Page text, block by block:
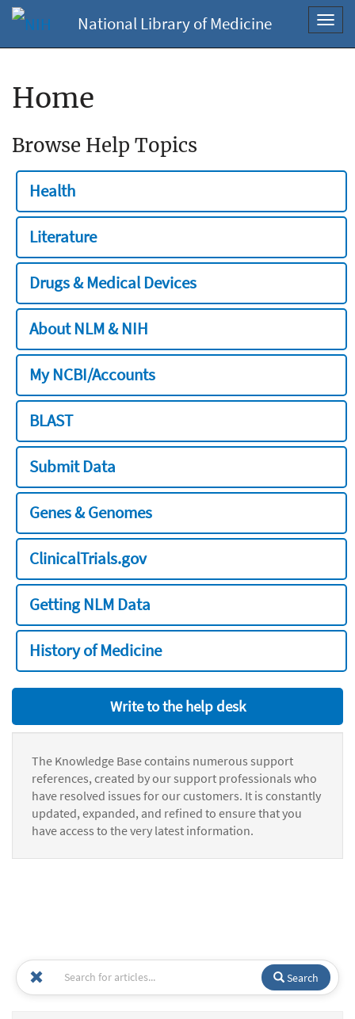
National Library of Medicine
Home
Browse Help Topics
Health
Literature
Drugs & Medical Devices
About NLM & NIH
My NCBI/Accounts
BLAST
Submit Data
Genes & Genomes
ClinicalTrials.gov
Getting NLM Data
History of Medicine
Write to the help desk
The Knowledge Base contains numerous support
references, created by our support professionals who
have resolved issues for our customers. It is constantly
updated, expanded, and refined to ensure that you
have access to the very latest information.
Search